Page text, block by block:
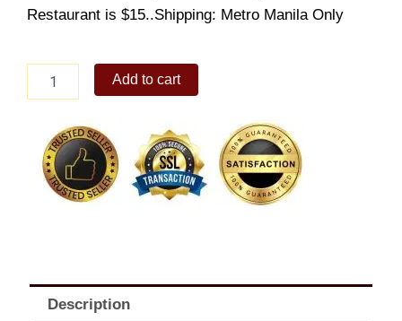
Restaurant is $15..Shipping: Metro Manila Only
Puso
Saging
quantity
Add to cart
Description